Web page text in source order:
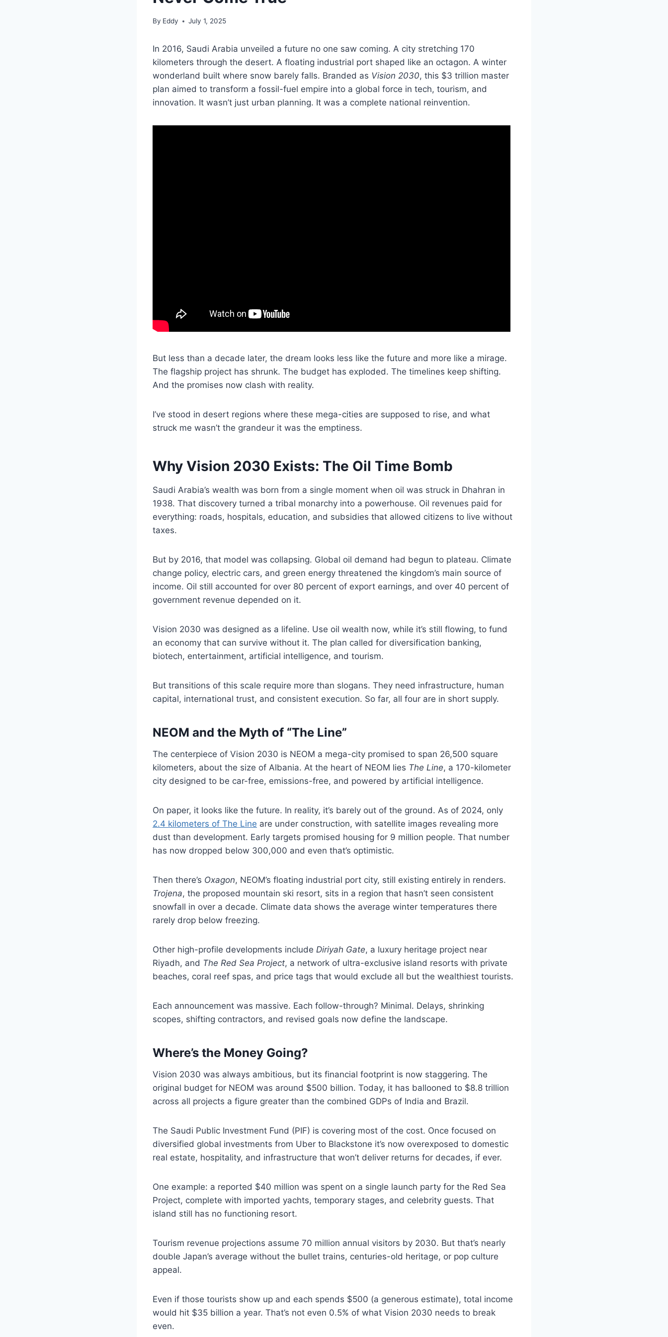
By Eddy July 1, 2025
In 2016, Saudi Arabia unveiled a future no one saw coming. A city stretching 170
kilometers through the desert. A floating industrial port shaped like an octagon. A winter
wonderland built where snow barely falls. Branded as Vision 2030, this $3 trillion master
plan aimed to transform a fossil-fuel empire into a global force in tech, tourism, and
innovation. It wasn’t just urban planning. It was a complete national reinvention.
But less than a decade later, the dream looks less like the future and more like a mirage.
The flagship project has shrunk. The budget has exploded. The timelines keep shifting.
And the promises now clash with reality.
I’ve stood in desert regions where these mega-cities are supposed to rise, and what
struck me wasn’t the grandeur it was the emptiness.
Why Vision 2030 Exists: The Oil Time Bomb
Saudi Arabia’s wealth was born from a single moment when oil was struck in Dhahran in
1938. That discovery turned a tribal monarchy into a powerhouse. Oil revenues paid for
everything: roads, hospitals, education, and subsidies that allowed citizens to live without
taxes.
But by 2016, that model was collapsing. Global oil demand had begun to plateau. Climate
change policy, electric cars, and green energy threatened the kingdom’s main source of
income. Oil still accounted for over 80 percent of export earnings, and over 40 percent of
government revenue depended on it.
Vision 2030 was designed as a lifeline. Use oil wealth now, while it’s still flowing, to fund
an economy that can survive without it. The plan called for diversification banking,
biotech, entertainment, artificial intelligence, and tourism.
But transitions of this scale require more than slogans. They need infrastructure, human
capital, international trust, and consistent execution. So far, all four are in short supply.
NEOM and the Myth of “The Line”
The centerpiece of Vision 2030 is NEOM a mega-city promised to span 26,500 square
kilometers, about the size of Albania. At the heart of NEOM lies The Line, a 170-kilometer
city designed to be car-free, emissions-free, and powered by artificial intelligence.
On paper, it looks like the future. In reality, it’s barely out of the ground. As of 2024, only
2.4 kilometers of The Line are under construction, with satellite images revealing more
dust than development. Early targets promised housing for 9 million people. That number
has now dropped below 300,000 and even that’s optimistic.
Then there’s Oxagon, NEOM’s floating industrial port city, still existing entirely in renders.
Trojena, the proposed mountain ski resort, sits in a region that hasn’t seen consistent
snowfall in over a decade. Climate data shows the average winter temperatures there
rarely drop below freezing.
Other high-profile developments include Diriyah Gate, a luxury heritage project near
Riyadh, and The Red Sea Project, a network of ultra-exclusive island resorts with private
beaches, coral reef spas, and price tags that would exclude all but the wealthiest tourists.
Each announcement was massive. Each follow-through? Minimal. Delays, shrinking
scopes, shifting contractors, and revised goals now define the landscape.
Where’s the Money Going?
Vision 2030 was always ambitious, but its financial footprint is now staggering. The
original budget for NEOM was around $500 billion. Today, it has ballooned to $8.8 trillion
across all projects a figure greater than the combined GDPs of India and Brazil.
The Saudi Public Investment Fund (PIF) is covering most of the cost. Once focused on
diversified global investments from Uber to Blackstone it’s now overexposed to domestic
real estate, hospitality, and infrastructure that won’t deliver returns for decades, if ever.
One example: a reported $40 million was spent on a single launch party for the Red Sea
Project, complete with imported yachts, temporary stages, and celebrity guests. That
island still has no functioning resort.
Tourism revenue projections assume 70 million annual visitors by 2030. But that’s nearly
double Japan’s average without the bullet trains, centuries-old heritage, or pop culture
appeal.
Even if those tourists show up and each spends $500 (a generous estimate), total income
would hit $35 billion a year. That’s not even 0.5% of what Vision 2030 needs to break
even.